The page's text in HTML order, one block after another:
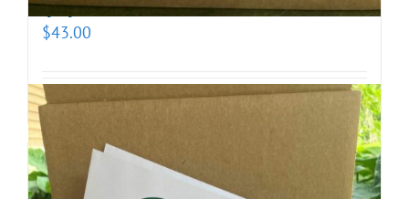
(prepotentized)
$43.00
Add to cart Details